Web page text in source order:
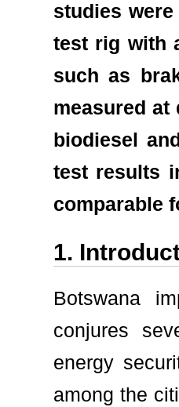
studies
test rig with
such as
measured
biodiesel
test results
comparable
1.
Botswana
conjures
energy
among the